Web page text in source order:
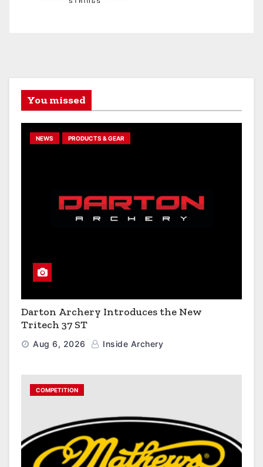
You missed
NEWS PRODUCTS & GEAR
Darton Archery Introduces the New
Tritech 37 ST
Aug 6, 2026 Inside Archery
COMPETITION